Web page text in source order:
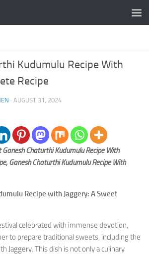
Kudumulu Recipe With
Recipe
· AUGUST 31, 2024
Chaturthi Kudumulu Recipe With
Ganesh Chaturthi Kudumulu Recipe With
Recipe with Jaggery: A Sweet
celebrated with immense devotion,
to prepare traditional sweets, including the
Jaggery. This dish is not only a culinary